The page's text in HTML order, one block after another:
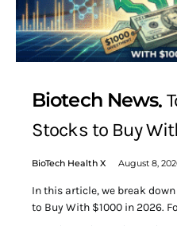
Biotech News
Stocks to Buy
BioTech Health X August 8,
In this article, we break
to Buy With $1000 in 2026.